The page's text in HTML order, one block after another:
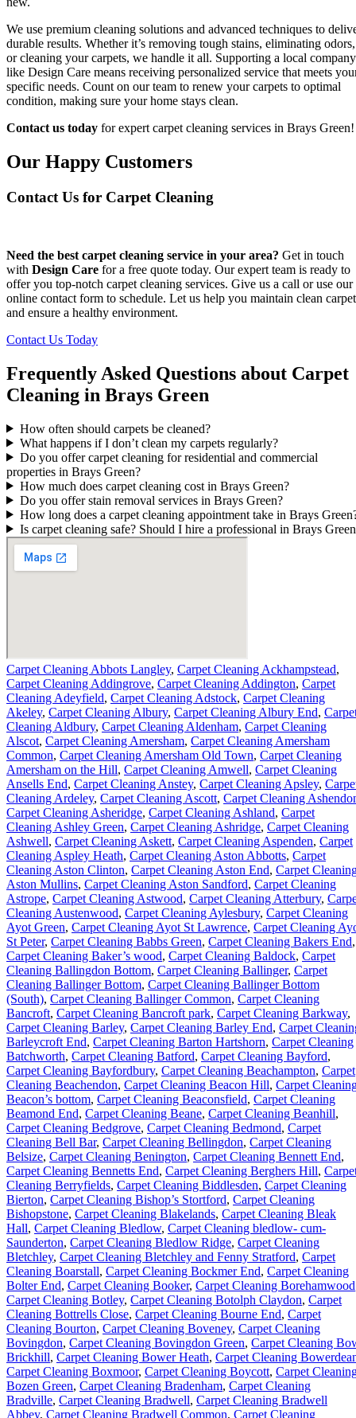
We use premium cleaning solutions and advanced techniques to
durable results. Whether it’s removing tough stains, eliminating odors,
or cleaning your carpets, we handle it all. Supporting a local company
like Design Care means receiving personalized service that meets
specific needs. Count on our team to renew your carpets to optimal
condition, making sure your home stays clean.
Contact us today for expert carpet cleaning services in Brays Green!
Our Happy Customers
Contact Us for Carpet Cleaning
Need the best carpet cleaning service in your area? Get in touch
with Design Care for a free quote today. Our expert team is ready to
offer you top-notch carpet cleaning services. Give us a call or use our
online contact form to schedule. Let us help you maintain clean
and ensure a healthy environment.
Contact Us Today
Frequently Asked Questions about Carpet
Cleaning in Brays Green
How often should carpets be cleaned?
What happens if I don’t clean my carpets regularly?
Do you offer carpet cleaning for residential and commercial
properties in Brays Green?
How much does carpet cleaning cost in Brays Green?
Do you offer stain removal services in Brays Green?
How long does a carpet cleaning appointment take in Brays
Is carpet cleaning safe? Should I hire a professional in Brays
Carpet Cleaning Abbots Langley, Carpet Cleaning Ackhampstead,
Carpet Cleaning Addingrove, Carpet Cleaning Addington, Carpet
Cleaning Adeyfield, Carpet Cleaning Adstock, Carpet Cleaning
Akeley, Carpet Cleaning Albury, Carpet Cleaning Albury End,
Cleaning Aldbury, Carpet Cleaning Aldenham, Carpet Cleaning
Alscot, Carpet Cleaning Amersham, Carpet Cleaning Amersham
Common, Carpet Cleaning Amersham Old Town, Carpet Cleaning
Amersham on the Hill, Carpet Cleaning Amwell, Carpet Cleaning
Ansells End, Carpet Cleaning Anstey, Carpet Cleaning Apsley,
Cleaning Ardeley, Carpet Cleaning Ascott, Carpet Cleaning
Carpet Cleaning Asheridge, Carpet Cleaning Ashland, Carpet
Cleaning Ashley Green, Carpet Cleaning Ashridge, Carpet Cleaning
Ashwell, Carpet Cleaning Askett, Carpet Cleaning Aspenden, Carpet
Cleaning Aspley Heath, Carpet Cleaning Aston Abbotts, Carpet
Cleaning Aston Clinton, Carpet Cleaning Aston End, Carpet
Aston Mullins, Carpet Cleaning Aston Sandford, Carpet Cleaning
Astrope, Carpet Cleaning Astwood, Carpet Cleaning Atterbury,
Cleaning Austenwood, Carpet Cleaning Aylesbury, Carpet Cleaning
Ayot Green, Carpet Cleaning Ayot St Lawrence, Carpet Cleaning
St Peter, Carpet Cleaning Babbs Green, Carpet Cleaning Bakers End,
Carpet Cleaning Baker’s wood, Carpet Cleaning Baldock, Carpet
Cleaning Ballingdon Bottom, Carpet Cleaning Ballinger, Carpet
Cleaning Ballinger Bottom, Carpet Cleaning Ballinger Bottom
(South), Carpet Cleaning Ballinger Common, Carpet Cleaning
Bancroft, Carpet Cleaning Bancroft park, Carpet Cleaning Barkway,
Carpet Cleaning Barley, Carpet Cleaning Barley End, Carpet
Barleycroft End, Carpet Cleaning Barton Hartshorn, Carpet Cleaning
Batchworth, Carpet Cleaning Batford, Carpet Cleaning Bayford,
Carpet Cleaning Bayfordbury, Carpet Cleaning Beachampton, Carpet
Cleaning Beachendon, Carpet Cleaning Beacon Hill, Carpet
Beacon’s bottom, Carpet Cleaning Beaconsfield, Carpet Cleaning
Beamond End, Carpet Cleaning Beane, Carpet Cleaning Beanhill,
Carpet Cleaning Bedgrove, Carpet Cleaning Bedmond, Carpet
Cleaning Bell Bar, Carpet Cleaning Bellingdon, Carpet Cleaning
Belsize, Carpet Cleaning Benington, Carpet Cleaning Bennett End,
Carpet Cleaning Bennetts End, Carpet Cleaning Berghers Hill,
Cleaning Berryfields, Carpet Cleaning Biddlesden, Carpet Cleaning
Bierton, Carpet Cleaning Bishop’s Stortford, Carpet Cleaning
Bishopstone, Carpet Cleaning Blakelands, Carpet Cleaning Bleak
Hall, Carpet Cleaning Bledlow, Carpet Cleaning bledlow- cum-
Saunderton, Carpet Cleaning Bledlow Ridge, Carpet Cleaning
Bletchley, Carpet Cleaning Bletchley and Fenny Stratford, Carpet
Cleaning Boarstall, Carpet Cleaning Bockmer End, Carpet Cleaning
Bolter End, Carpet Cleaning Booker, Carpet Cleaning Borehamwood
Carpet Cleaning Botley, Carpet Cleaning Botolph Claydon, Carpet
Cleaning Bottrells Close, Carpet Cleaning Bourne End, Carpet
Cleaning Bourton, Carpet Cleaning Boveney, Carpet Cleaning
Bovingdon, Carpet Cleaning Bovingdon Green, Carpet Cleaning
Brickhill, Carpet Cleaning Bower Heath, Carpet Cleaning
Carpet Cleaning Boxmoor, Carpet Cleaning Boycott, Carpet
Bozen Green, Carpet Cleaning Bradenham, Carpet Cleaning
Bradville, Carpet Cleaning Bradwell, Carpet Cleaning Bradwell
Abbey, Carpet Cleaning Bradwell Common, Carpet Cleaning